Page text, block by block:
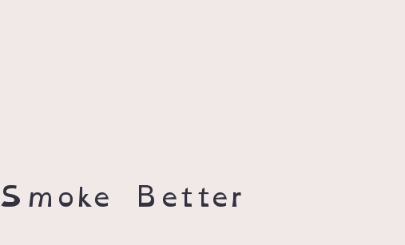
Smoke Better